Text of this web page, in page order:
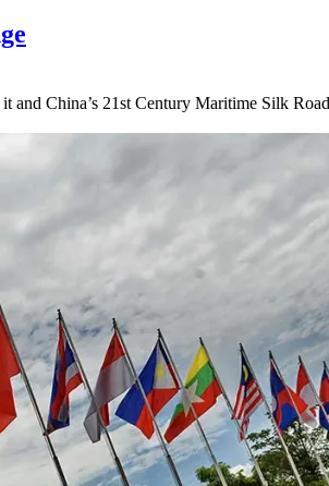
China’s 21st Century Maritime Silk